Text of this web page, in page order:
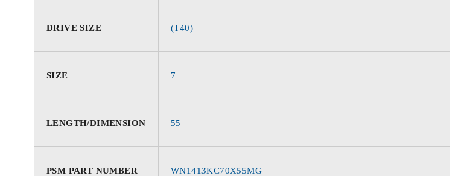
DRIVE SIZE (T40)
SIZE 7
LENGTH/DIMENSION 55
PSM PART NUMBER WN1413KC70X55MG